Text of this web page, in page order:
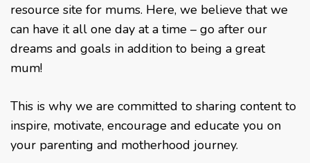
resource site for mums. Here, we believe that we
can have it all one day at a time – go after our
dreams and goals in addition to being a great
mum!
This is why we are committed to sharing content to
inspire, motivate, encourage and educate you on
your parenting and motherhood journey.